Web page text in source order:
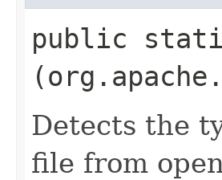
public
Detects the
file from